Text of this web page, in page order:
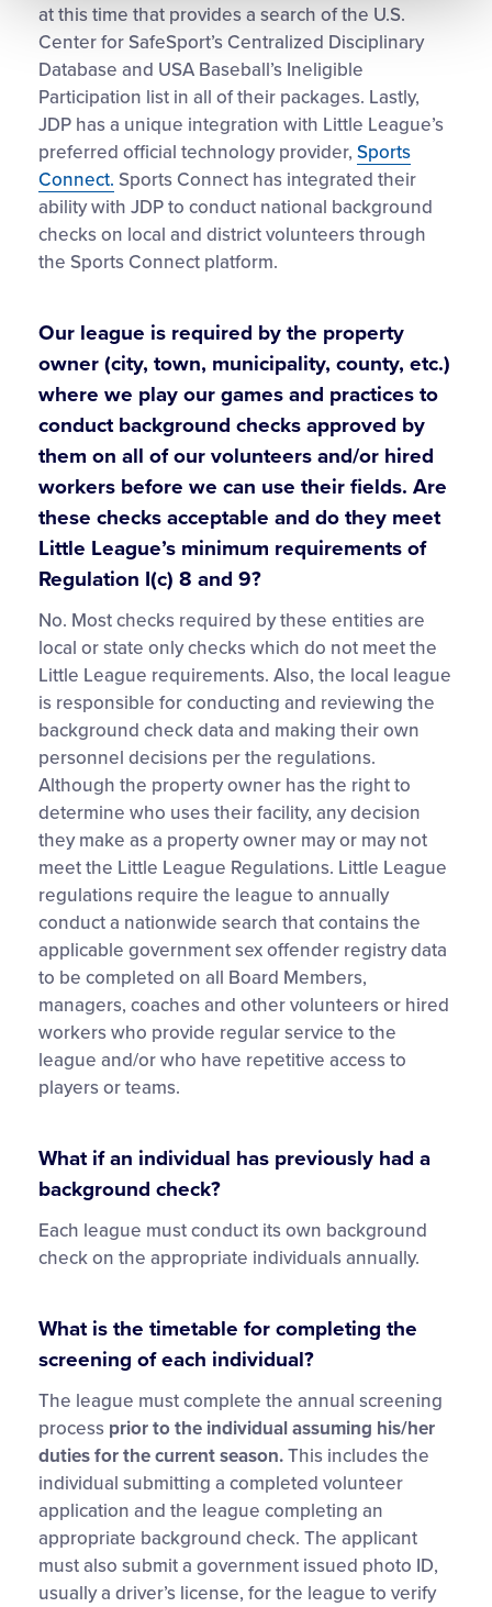
at this time that provides a search of the U.S.
Center for SafeSport’s Centralized Disciplinary
Database and USA Baseball’s Ineligible
Participation list in all of their packages. Lastly,
JDP has a unique integration with Little League’s
preferred official technology provider, Sports
Connect. Sports Connect has integrated their
ability with JDP to conduct national background
checks on local and district volunteers through
the Sports Connect platform.
Our league is required by the property
owner (city, town, municipality, county, etc.)
where we play our games and practices to
conduct background checks approved by
them on all of our volunteers and/or hired
workers before we can use their fields. Are
these checks acceptable and do they meet
Little League’s minimum requirements of
Regulation I(c) 8 and 9?
No. Most checks required by these entities are
local or state only checks which do not meet the
Little League requirements. Also, the local league
is responsible for conducting and reviewing the
background check data and making their own
personnel decisions per the regulations.
Although the property owner has the right to
determine who uses their facility, any decision
they make as a property owner may or may not
meet the Little League Regulations. Little League
regulations require the league to annually
conduct a nationwide search that contains the
applicable government sex offender registry data
to be completed on all Board Members,
managers, coaches and other volunteers or hired
workers who provide regular service to the
league and/or who have repetitive access to
players or teams.
What if an individual has previously had a
background check?
Each league must conduct its own background
check on the appropriate individuals annually.
What is the timetable for completing the
screening of each individual?
The league must complete the annual screening
process priorto the individual assuming his/her
duties for the current season.This includes the
individual submitting a completed volunteer
application and the league completing an
appropriate background check. The applicant
must also submit a government issued photo ID,
usually a driver’s license, for the league to verify